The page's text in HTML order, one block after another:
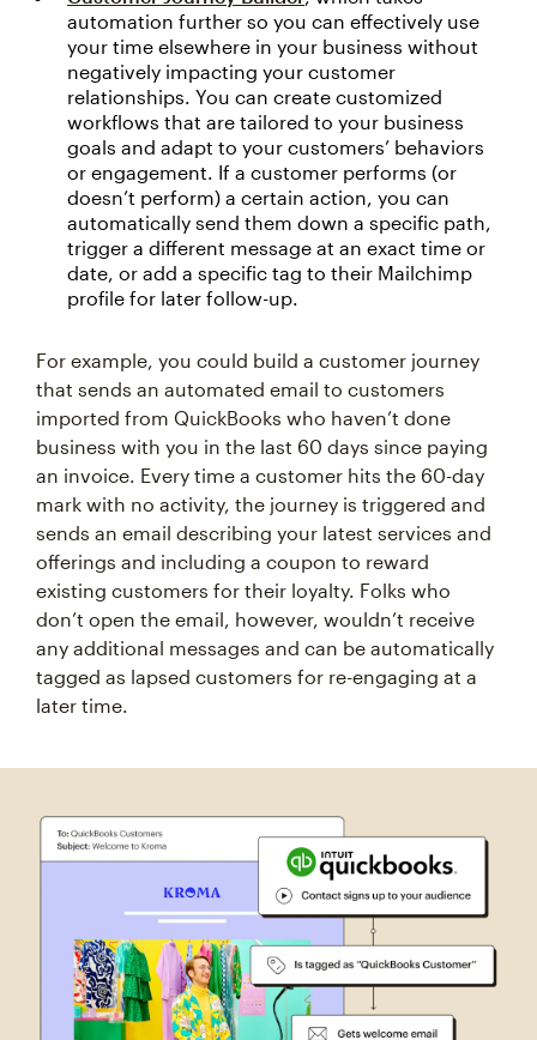
automation further so you can effectively use
your time elsewhere in your business without
negatively impacting your customer
relationships. You can create customized
workflows that are tailored to your business
goals and adapt to your customers’ behaviors
or engagement. If a customer performs (or
doesn’t perform) a certain action, you can
automatically send them down a specific path,
trigger a different message at an exact time or
date, or add a specific tag to their Mailchimp
profile for later follow-up.
For example, you could build a customer journey
that sends an automated email to customers
imported from QuickBooks who haven’t done
business with you in the last 60 days since paying
an invoice. Every time a customer hits the 60-day
mark with no activity, the journey is triggered and
sends an email describing your latest services and
offerings and including a coupon to reward
existing customers for their loyalty. Folks who
don’t open the email, however, wouldn’t receive
any additional messages and can be automatically
tagged as lapsed customers for re-engaging at a
later time.